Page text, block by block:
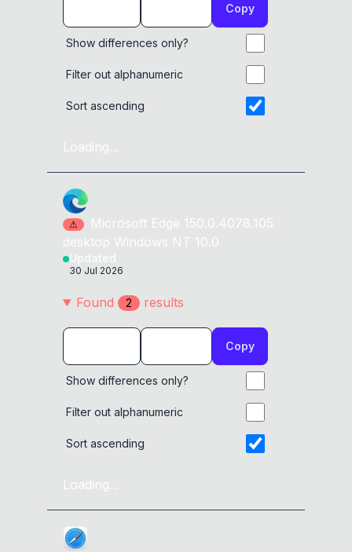
Copy
Show differences only?
Filter out alphanumeric
Sort ascending
Loading...
⚠ Microsoft Edge 150.0.4078.105
desktop Windows NT 10.0
Updated
30 Jul 2026
Found 2 results
Copy
Show differences only?
Filter out alphanumeric
Sort ascending
Loading...